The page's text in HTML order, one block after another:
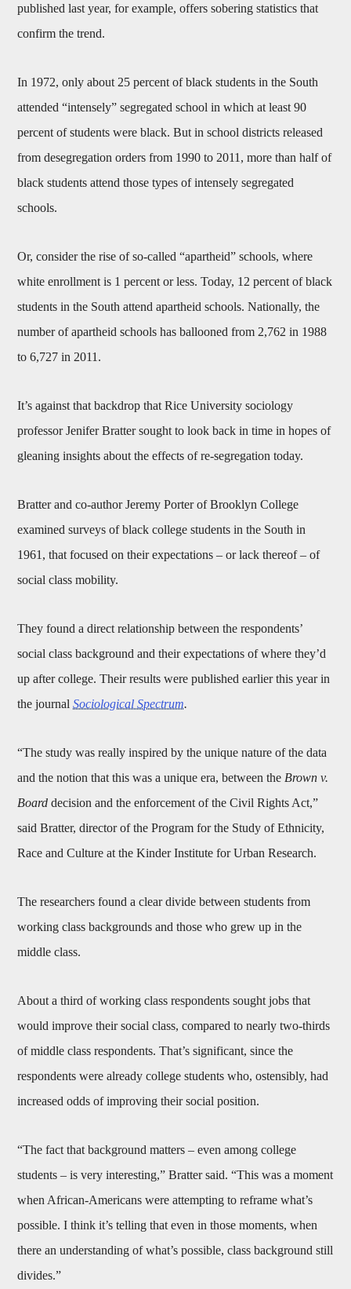
published last year, for example, offers sobering statistics that
confirm the trend.
In 1972, only about 25 percent of black students in the South
attended “intensely” segregated school in which at least 90
percent of students were black. But in school districts released
from desegregation orders from 1990 to 2011, more than half of
black students attend those types of intensely segregated
schools.
Or, consider the rise of so-called “apartheid” schools, where
white enrollment is 1 percent or less. Today, 12 percent of black
students in the South attend apartheid schools. Nationally, the
number of apartheid schools has ballooned from 2,762 in 1988
to 6,727 in 2011.
It’s against that backdrop that Rice University sociology
professor Jenifer Bratter sought to look back in time in hopes of
gleaning insights about the effects of re-segregation today.
Bratter and co-author Jeremy Porter of Brooklyn College
examined surveys of black college students in the South in
1961, that focused on their expectations – or lack thereof – of
social class mobility.
They found a direct relationship between the respondents’
social class background and their expectations of where they’d
up after college. Their results were published earlier this year in
the journalSociological Spectrum.
“The study was really inspired by the unique nature of the data
and the notion that this was a unique era, between the Brown v.
Board decision and the enforcement of the Civil Rights Act,”
said Bratter, director of the Program for the Study of Ethnicity,
Race and Culture at the Kinder Institute for Urban Research.
The researchers found a clear divide between students from
working class backgrounds and those who grew up in the
middle class.
About a third of working class respondents sought jobs that
would improve their social class, compared to nearly two-thirds
of middle class respondents. That’s significant, since the
respondents were already college students who, ostensibly, had
increased odds of improving their social position.
“The fact that background matters – even among college
students – is very interesting,” Bratter said. “This was a moment
when African-Americans were attempting to reframe what’s
possible. I think it’s telling that even in those moments, when
there an understanding of what’s possible, class background still
divides.”